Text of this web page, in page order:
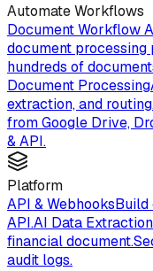
Automate Workflows
Document Workflow
document processing
hundreds of
Document Processing
extraction, and
from Google Drive,
& API.
Platform
API & WebhooksBuild
API.AI Data Extraction
financial document.
audit logs.